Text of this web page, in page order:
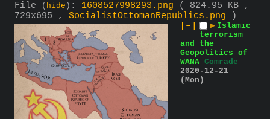
File ( hide ) : 1608527998293.png
( 824.95 KB ,
729x695 , SocialistOttomanRepublics.png )
[–]
▶ Islamic
terrorism
and the
Geopolitics of
WANA Comrade
2020-12-21
(Mon)